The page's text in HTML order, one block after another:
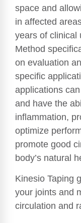
space and
in affected
years of clinical
Method
on evaluation
specific
applications
and have the
inflammation,
optimize
promote good
body’s natural
Kinesio Taping
your joints and
circulation and